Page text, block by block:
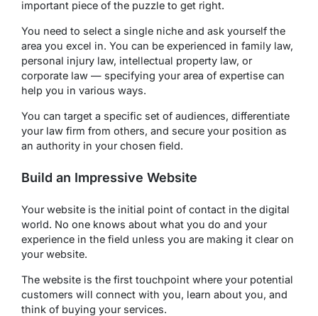
important piece of the puzzle to get right.
You need to select a single niche and ask yourself the
area you excel in. You can be experienced in family law,
personal injury law, intellectual property law, or
corporate law — specifying your area of expertise can
help you in various ways.
You can target a specific set of audiences, differentiate
your law firm from others, and secure your position as
an authority in your chosen field.
Build an Impressive Website
Your website is the initial point of contact in the digital
world. No one knows about what you do and your
experience in the field unless you are making it clear on
your website.
The website is the first touchpoint where your potential
customers will connect with you, learn about you, and
think of buying your services.